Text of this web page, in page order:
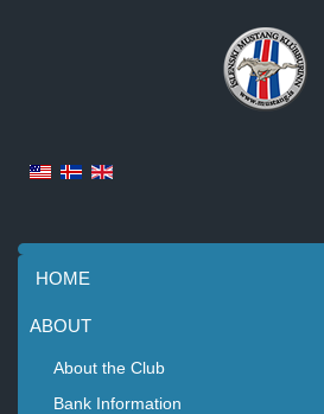
HOME
ABOUT
About the Club
Bank Information